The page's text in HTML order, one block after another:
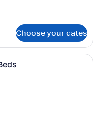
Choose your dates
room with two beds, a